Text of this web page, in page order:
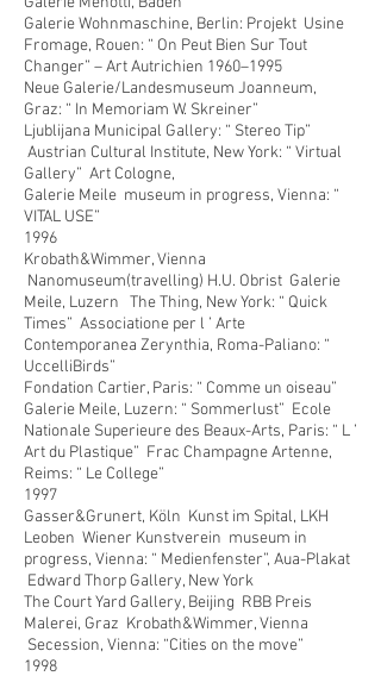
Galerie Wohnmaschine, Berlin: Projekt Usine
Fromage, Rouen: “ On Peut Bien Sur Tout
Changer” – Art Autrichien 1960–1995
Neue Galerie/Landesmuseum Joanneum,
Graz: “ In Memoriam W. Skreiner”
Ljublijana Municipal Gallery: “ Stereo Tip”
Austrian Cultural Institute, New York: “ Virtual
Gallery” Art Cologne,
Galerie Meile museum in progress, Vienna: “
VITAL USE”
1996
Krobath&Wimmer, Vienna
Nanomuseum(travelling) H.U. Obrist Galerie
Meile, Luzern The Thing, New York: “ Quick
Times” Associatione per l ’ Arte
Contemporanea Zerynthia, Roma-Paliano: “
UccelliBirds”
Fondation Cartier, Paris: “ Comme un oiseau”
Galerie Meile, Luzern: “ Sommerlust” Ecole
Nationale Superieure des Beaux-Arts, Paris: “ L ’
Art du Plastique” Frac Champagne Artenne,
Reims: “ Le College”
1997
Gasser&Grunert, Köln Kunst im Spital, LKH
Leoben Wiener Kunstverein museum in
progress, Vienna: “ Medienfenster”, Aua-Plakat
Edward Thorp Gallery, New York
The Court Yard Gallery, Beijing RBB Preis
Malerei, Graz Krobath&Wimmer, Vienna
Secession, Vienna: “Cities on the move”
1998